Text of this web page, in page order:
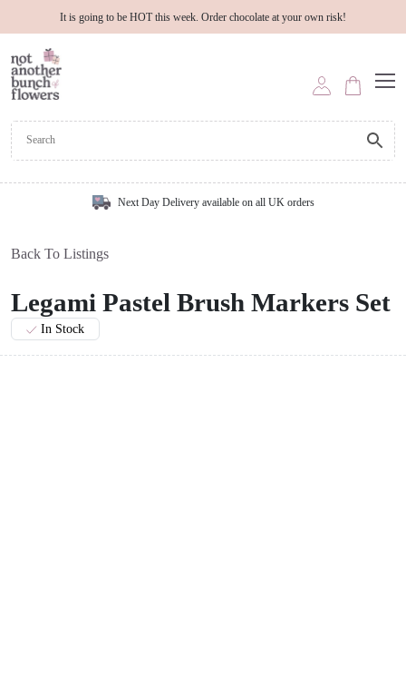
It is going to be HOT this week. Order chocolate at your own risk!
Next Day Delivery available on all UK orders
Back To Listings
Legami Pastel Brush Markers Set
In Stock